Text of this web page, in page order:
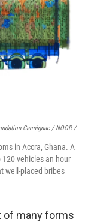
Carmignac / NOOR /
in Accra, Ghana. A
vehicles an hour
well-placed bribes
of many forms